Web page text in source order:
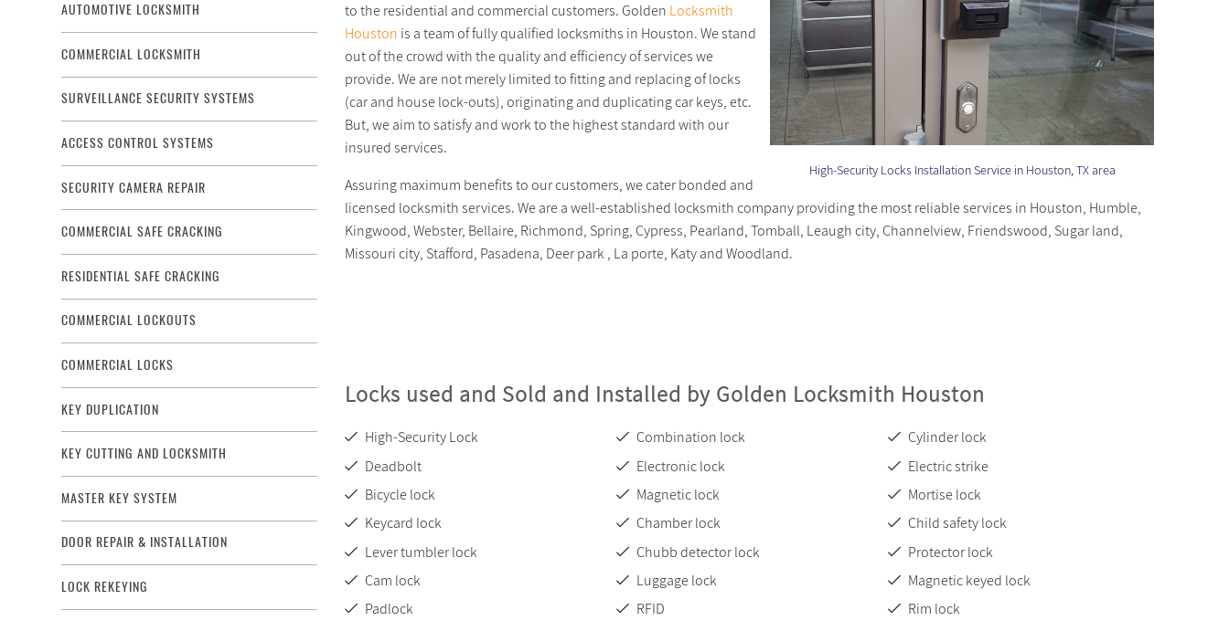
AUTOMOTIVE LOCKSMITH
COMMERCIAL LOCKSMITH
SURVEILLANCE SECURITY SYSTEMS
ACCESS CONTROL SYSTEMS
SECURITY CAMERA REPAIR
COMMERCIAL SAFE CRACKING
RESIDENTIAL SAFE CRACKING
COMMERCIAL LOCKOUTS
COMMERCIAL LOCKS
KEY DUPLICATION
KEY CUTTING AND LOCKSMITH
MASTER KEY SYSTEM
DOOR REPAIR & INSTALLATION
LOCK REKEYING
Duplicate Car Keys Service in Houston, TX area High-Security Locks Installation Service in Houston, TX area
to the residential and commercial customers. Golden Locksmith
Houston is a team of fully qualified locksmiths in Houston. We stand
out of the crowd with the quality and efficiency of services we
provide. We are not merely limited to fitting and replacing of locks
(car and house lock-outs), originating and duplicating car keys, etc.
But, we aim to satisfy and work to the highest standard with our
insured services.
Assuring maximum benefits to our customers, we cater bonded and
licensed locksmith services. We are a well-established locksmith company providing the most reliable services in Houston, Humble,
Kingwood, Webster, Bellaire, Richmond, Spring, Cypress, Pearland, Tomball, Leaugh city, Channelview, Friendswood, Sugar land,
Missouri city, Stafford, Pasadena, Deer park , La porte, Katy and Woodland.
Locks used and Sold and Installed by Golden Locksmith Houston
High-Security Lock Combination lock
Cylinder lock
Deadbolt
Electronic lock
Electric strike
Bicycle lock
Magnetic lock
Mortise lock
Keycard lock
Chamber lock
Child safety lock
Lever tumbler lock
Chubb detector lock
Protector lock
Cam lock
Luggage lock
Magnetic keyed lock
Padlock
RFID
Rim lock